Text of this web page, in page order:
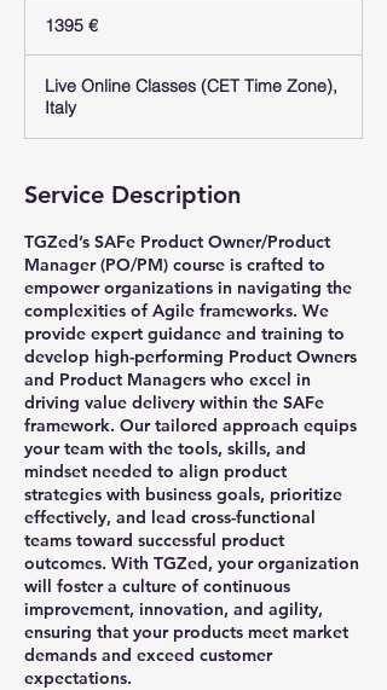
1395 €
Live Online Classes (CET Time Zone),
Italy
Service Description
TGZed’s SAFe Product Owner/Product
Manager (PO/PM) course is crafted to
empower organizations in navigating the
complexities of Agile frameworks. We
provide expert guidance and training to
develop high-performing Product Owners
and Product Managers who excel in
driving value delivery within the SAFe
framework. Our tailored approach equips
your team with the tools, skills, and
mindset needed to align product
strategies with business goals, prioritize
effectively, and lead cross-functional
teams toward successful product
outcomes. With TGZed, your organization
will foster a culture of continuous
improvement, innovation, and agility,
ensuring that your products meet market
demands and exceed customer
expectations.